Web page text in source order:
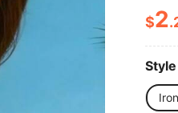
$2